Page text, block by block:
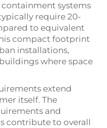
systems
require 20-
to equivalent
compact footprint
installations,
where space
extend
itself. The
and
contribute to overall